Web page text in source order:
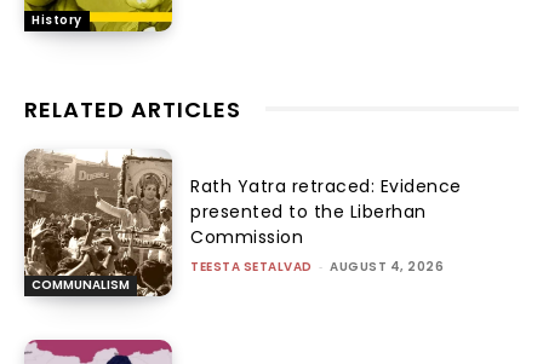
History
RELATED ARTICLES
COMMUNALISM
Rath Yatra retraced: Evidence
presented to the Liberhan
Commission
TEESTA SETALVAD - AUGUST 4, 2026